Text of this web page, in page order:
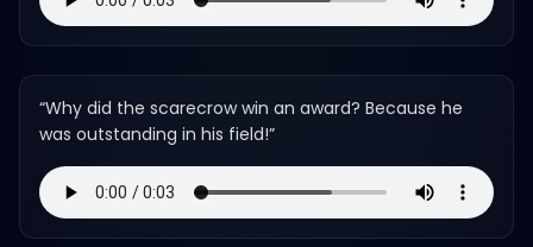
“Why did the scarecrow win an award? Because he
was outstanding in his field!”